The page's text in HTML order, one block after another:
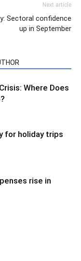
Next article
Sectoral confidence
up in September
Where Does
for holiday trips
rise in